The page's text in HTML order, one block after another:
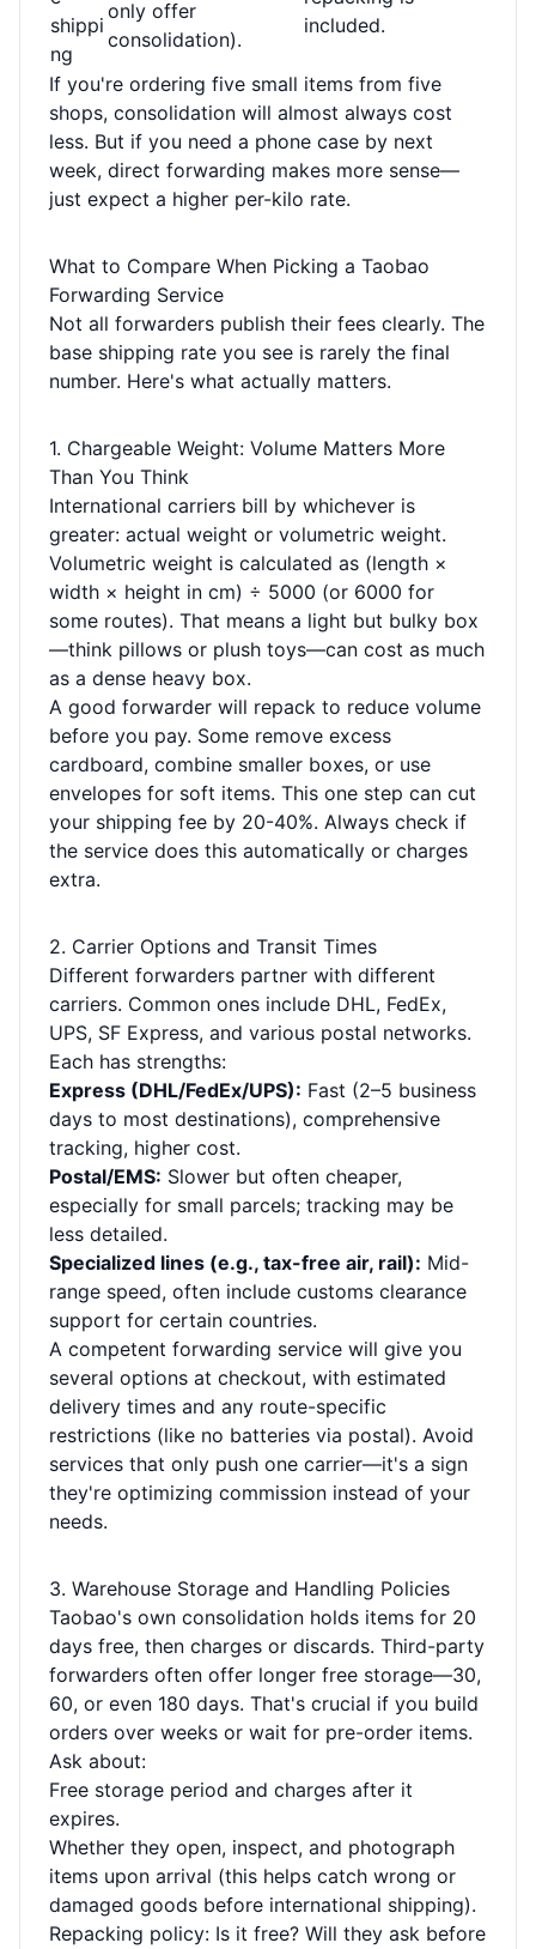
shippi
ng
only offer
consolidation).
included.
If you're ordering five small items from five
shops, consolidation will almost always cost
less. But if you need a phone case by next
week, direct forwarding makes more sense—
just expect a higher per-kilo rate.
What to Compare When Picking a Taobao
Forwarding Service
Not all forwarders publish their fees clearly. The
base shipping rate you see is rarely the final
number. Here's what actually matters.
1. Chargeable Weight: Volume Matters More
Than You Think
International carriers bill by whichever is
greater: actual weight or volumetric weight.
Volumetric weight is calculated as (length ×
width × height in cm) ÷ 5000 (or 6000 for
some routes). That means a light but bulky box
—think pillows or plush toys—can cost as much
as a dense heavy box.
A good forwarder will repack to reduce volume
before you pay. Some remove excess
cardboard, combine smaller boxes, or use
envelopes for soft items. This one step can cut
your shipping fee by 20-40%. Always check if
the service does this automatically or charges
extra.
2. Carrier Options and Transit Times
Different forwarders partner with different
carriers. Common ones include DHL, FedEx,
UPS, SF Express, and various postal networks.
Each has strengths:
Express (DHL/FedEx/UPS): Fast (2–5 business
days to most destinations), comprehensive
tracking, higher cost.
Postal/EMS: Slower but often cheaper,
especially for small parcels; tracking may be
less detailed.
Specialized lines (e.g., tax-free air, rail): Mid-
range speed, often include customs clearance
support for certain countries.
A competent forwarding service will give you
several options at checkout, with estimated
delivery times and any route-specific
restrictions (like no batteries via postal). Avoid
services that only push one carrier—it's a sign
they're optimizing commission instead of your
needs.
3. Warehouse Storage and Handling Policies
Taobao's own consolidation holds items for 20
days free, then charges or discards. Third-party
forwarders often offer longer free storage—30,
60, or even 180 days. That's crucial if you build
orders over weeks or wait for pre-order items.
Ask about:
Free storage period and charges after it
expires.
Whether they open, inspect, and photograph
items upon arrival (this helps catch wrong or
damaged goods before international shipping).
Repacking policy: Is it free? Will they ask before